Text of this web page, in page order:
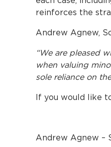
reinforces the
Andrew Agnew,
“We are pleased
when valuing
sole reliance on
If you would like
Andrew Agnew –